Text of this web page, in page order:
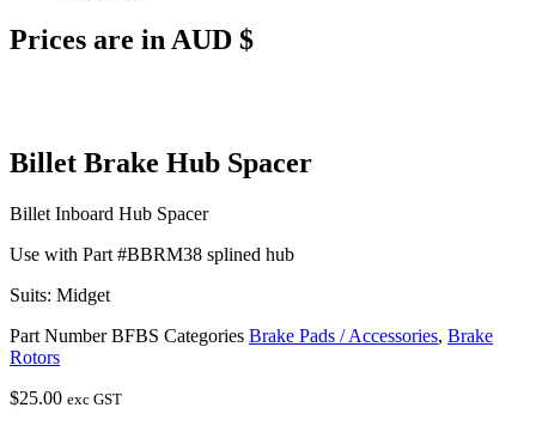
Prices are in AUD $
Billet Brake Hub Spacer
Billet Inboard Hub Spacer
Use with Part #BBRM38 splined hub
Suits: Midget
Part NumberBFBS Categories Brake Pads / Accessories, Brake
Rotors
$25.00 exc GST